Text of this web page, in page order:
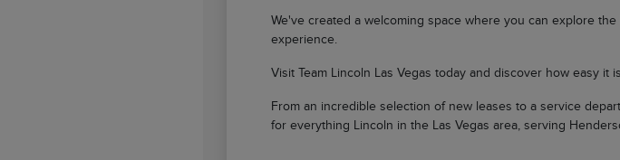
We've created a welcoming space where you can explore
experience.
Visit Team Lincoln Las Vegas today and discover how easy
From an incredible selection of new leases to a service
for everything Lincoln in the Las Vegas area, serving